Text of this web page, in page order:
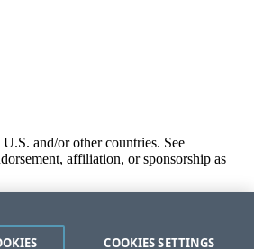
and/or other countries. See
affiliation, or sponsorship as
COOKIES SETTINGS